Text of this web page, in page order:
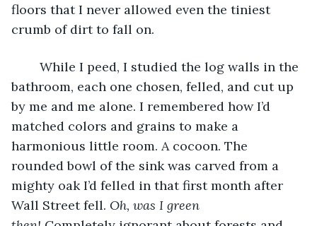
floors that I never allowed even the tiniest
crumb of dirt to fall on.
bathroom, each one chosen, felled, and cut up
by me and me alone. I remembered how I’d
matched colors and grains to make a
harmonious little room. A cocoon. The
rounded bowl of the sink was carved from a
mighty oak I’d felled in that first month after
Wall Street fell. Oh, was I green